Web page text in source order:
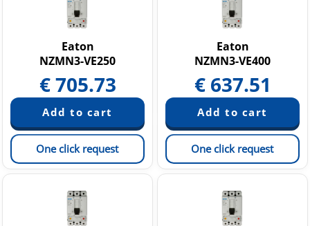
Eaton
NZMN3-VE250
€705.73
One click request
Eaton
NZMN3-VE400
€ 637.51
One click request